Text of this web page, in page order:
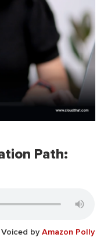
Path:
Voiced by Amazon Polly